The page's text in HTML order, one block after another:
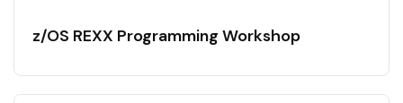
z/OS REXX Programming Workshop